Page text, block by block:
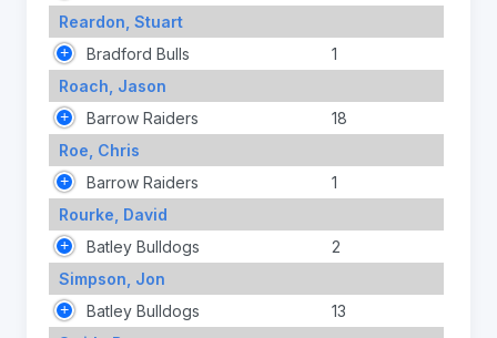
Reardon, Stuart
Bradford Bulls
1
Roach, Jason
Barrow Raiders
18
Roe, Chris
Barrow Raiders
1
Rourke, David
Batley Bulldogs
2
Simpson, Jon
Batley Bulldogs
13